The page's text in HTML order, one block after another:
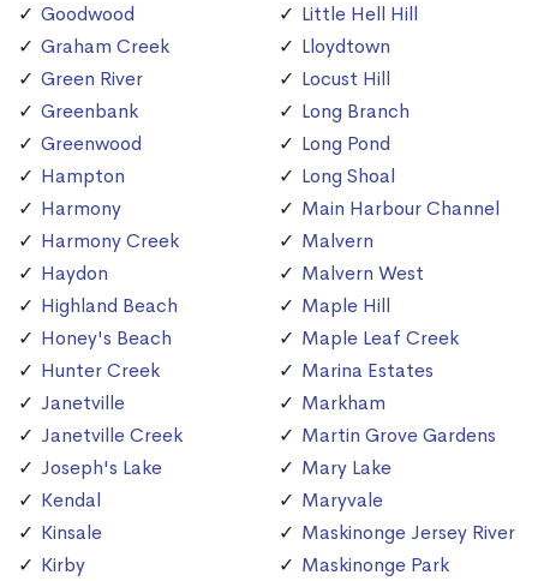
Goodwood
Graham Creek
Green River
Greenbank
Greenwood
Hampton
Harmony
Harmony Creek
Haydon
Highland Beach
Honey's Beach
Hunter Creek
Janetville
Janetville Creek
Joseph's Lake
Kendal
Kinsale
Kirby
Little Hell Hill
Lloydtown
Locust Hill
Long Branch
Long Pond
Long Shoal
Main Harbour Channel
Malvern
Malvern West
Maple Hill
Maple Leaf Creek
Marina Estates
Markham
Martin Grove Gardens
Mary Lake
Maryvale
Maskinonge Jersey River
Maskinonge Park